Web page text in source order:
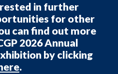
in further
for other
can find out more
2026 Annual
by clicking
.